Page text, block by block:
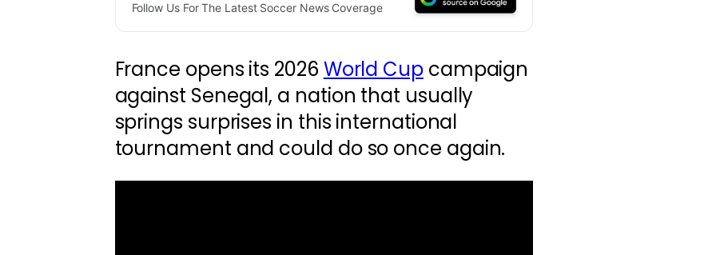
Follow Us For The Latest Soccer News Coverage
France opens its 2026 World Cupcampaign
against Senegal, a nation that usually
springs surprises in this international
tournament and could do so once again.